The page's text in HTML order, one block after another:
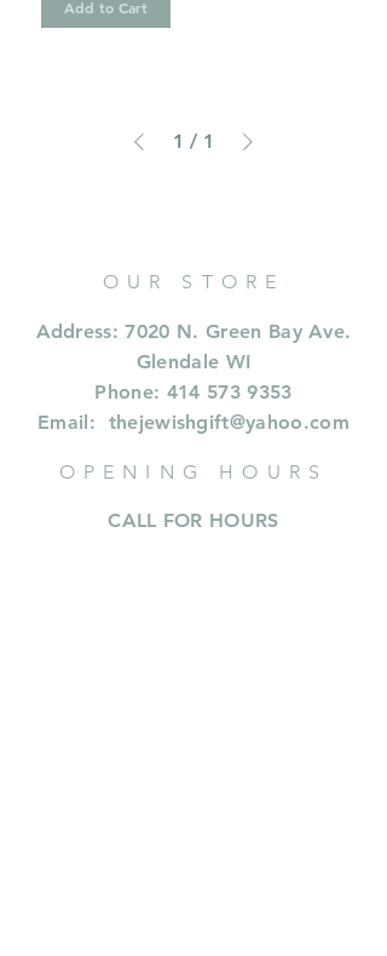
Add to Cart
1 / 1
OUR STORE
Address: 7020 N. Green Bay Ave.
Glendale WI
Phone: 414 573 9353
Email: thejewishgift@yahoo.com
OPENING HOURS
CALL FOR HOURS